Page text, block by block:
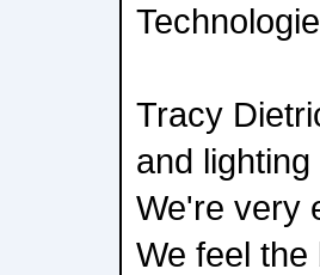
Tracy
and
We're very
We feel